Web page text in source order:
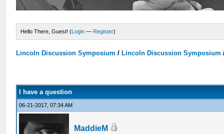
Hello There, Guest! (Login — Register)
Lincoln Discussion Symposium / Lincoln Discussion Symposium
I have a question
06-21-2017, 07:34 AM
MaddieM